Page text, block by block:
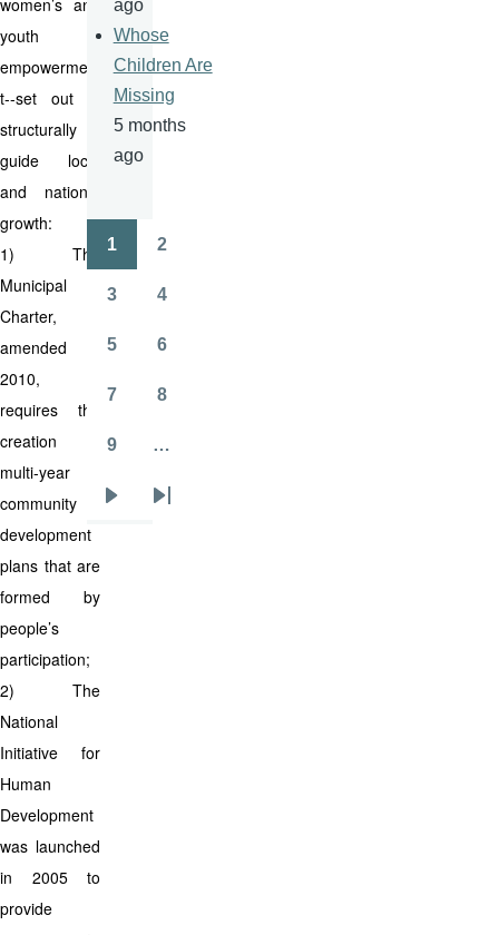
women’s and
youth
empowermen
t--set out to
structurally
guide local
and national
growth:
1) The
Municipal
Charter,
amended in
2010,
requires the
creation of
multi-year
community
development
plans that are
formed by
people’s
participation;
2) The
National
Initiative for
Human
Development
was launched
in 2005 to
provide
ago
Whose
Children Are
Missing
5 months
ago
Pagination
1 2
3 4
5 6
7 8
9 …
Last